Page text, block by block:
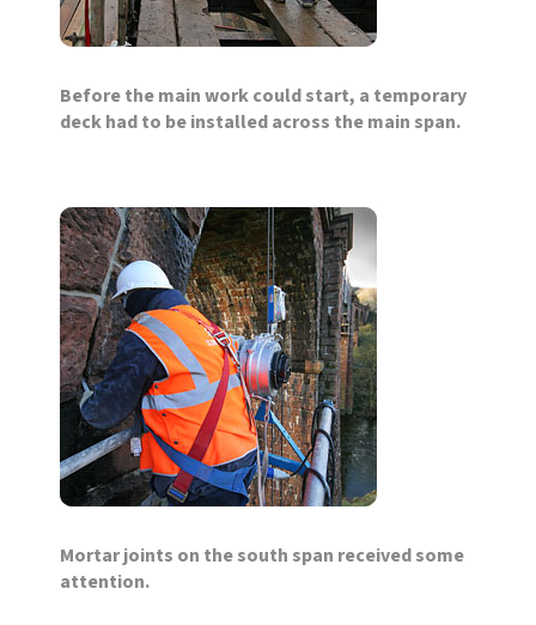
Before the main work could start, a temporary
deck had to be installed across the main span.
Mortar joints on the south span received some
attention.